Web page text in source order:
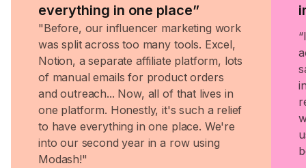
everything in one place”
"Before, our influencer marketing work
was split across too many tools. Excel,
Notion, a separate affiliate platform, lots
of manual emails for product orders
and outreach... Now, all of that lives in
one platform. Honestly, it's such a relief
to have everything in one place. We're
into our second year in a row using
Modash!"